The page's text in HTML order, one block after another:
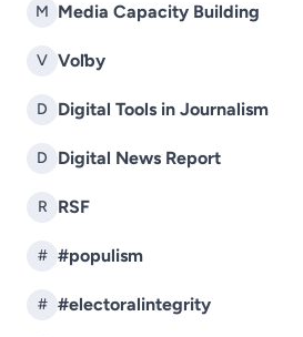
M Media Capacity Building
V Voľby
D Digital Tools in Journalism
D Digital News Report
R RSF
# #populism
# #electoralintegrity